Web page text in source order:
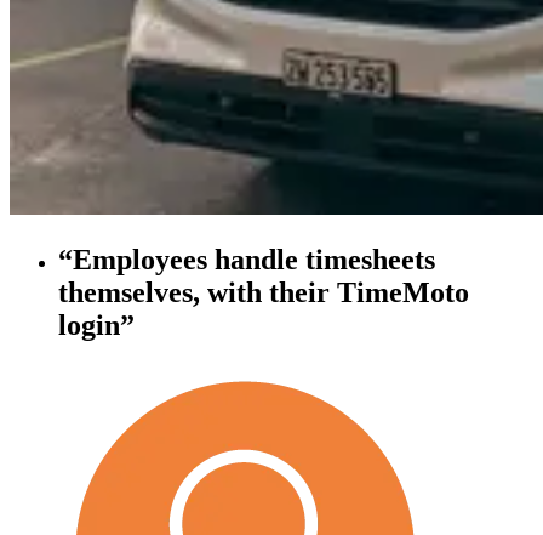
“Employees handle timesheets
themselves, with their TimeMoto
login”